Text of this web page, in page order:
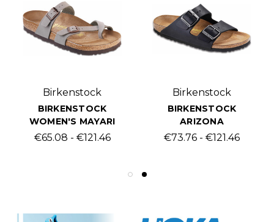
Birkenstock
BIRKENSTOCK
WOMEN'S MAYARI
€65.08 - €121.46
Birkenstock
BIRKENSTOCK
ARIZONA
€73.76 - €121.46